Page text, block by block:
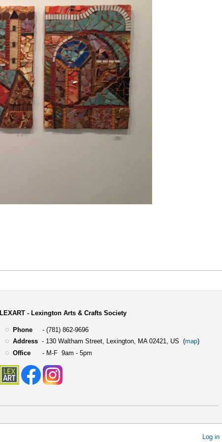
LEXART - Lexington Arts & Crafts Society
Phone- (781) 862-9696
Address- 130 Waltham Street, Lexington, MA 02421, US (map)
Office- M-F 9am - 5pm
Log in